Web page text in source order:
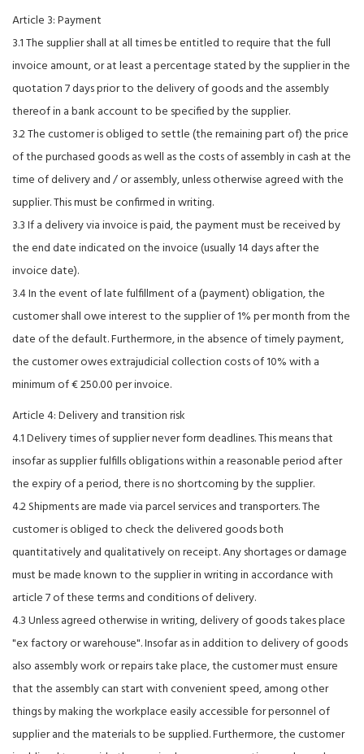
Article 3: Payment
3.1 The supplier shall at all times be entitled to require that the full
invoice amount, or at least a percentage stated by the supplier in the
quotation 7 days prior to the delivery of goods and the assembly
thereof in a bank account to be specified by the supplier.
3.2 The customer is obliged to settle (the remaining part of) the price
of the purchased goods as well as the costs of assembly in cash at the
time of delivery and / or assembly, unless otherwise agreed with the
supplier. This must be confirmed in writing.
3.3 If a delivery via invoice is paid, the payment must be received by
the end date indicated on the invoice (usually 14 days after the
invoice date).
3.4 In the event of late fulfillment of a (payment) obligation, the
customer shall owe interest to the supplier of 1% per month from the
date of the default. Furthermore, in the absence of timely payment,
the customer owes extrajudicial collection costs of 10% with a
minimum of € 250.00 per invoice.
Article 4: Delivery and transition risk
4.1 Delivery times of supplier never form deadlines. This means that
insofar as supplier fulfills obligations within a reasonable period after
the expiry of a period, there is no shortcoming by the supplier.
4.2 Shipments are made via parcel services and transporters. The
customer is obliged to check the delivered goods both
quantitatively and qualitatively on receipt. Any shortages or damage
must be made known to the supplier in writing in accordance with
article 7 of these terms and conditions of delivery.
4.3 Unless agreed otherwise in writing, delivery of goods takes place
"ex factory or warehouse". Insofar as in addition to delivery of goods
also assembly work or repairs take place, the customer must ensure
that the assembly can start with convenient speed, among other
things by making the workplace easily accessible for personnel of
supplier and the materials to be supplied. Furthermore, the customer